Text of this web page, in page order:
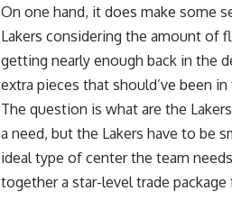
On one hand, it does make some
Lakers considering the amount of
getting nearly enough back in the
extra pieces that should’ve been
The question is what are the
a need, but the Lakers have to be
ideal type of center the team
together a star-level trade package